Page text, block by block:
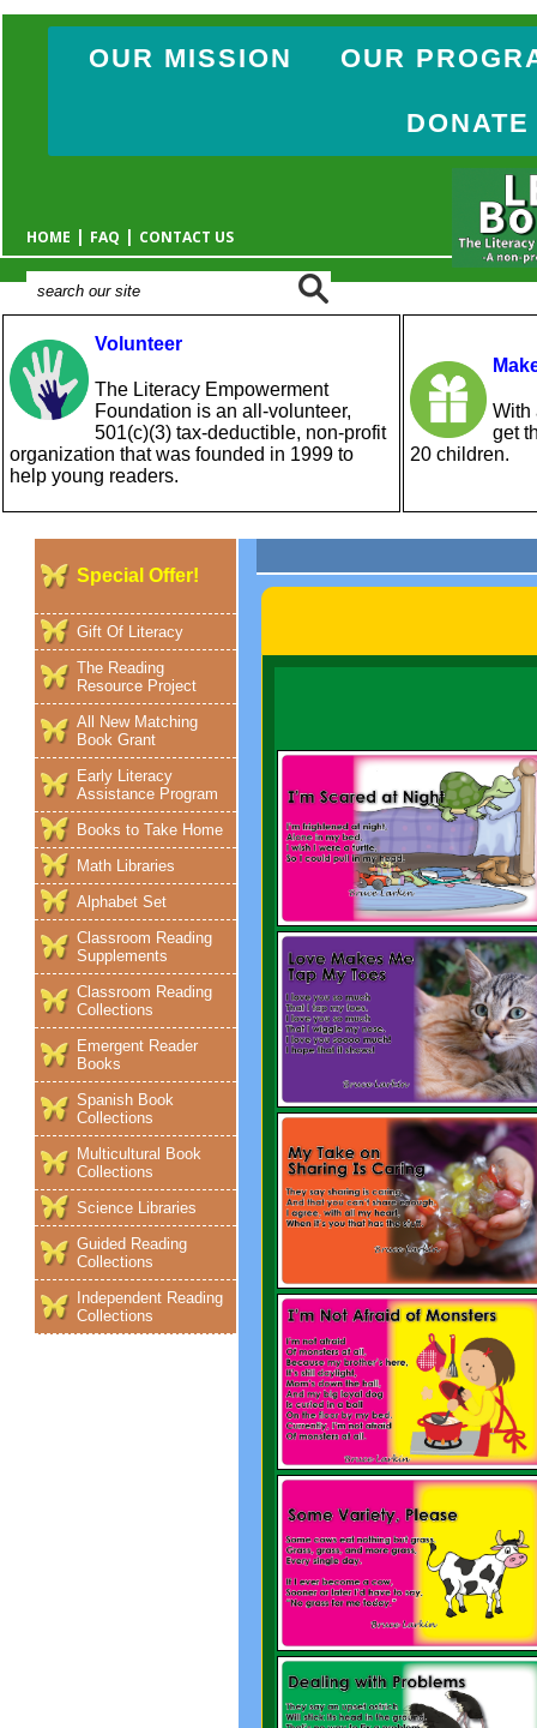
OUR MISSION OUR
DONATE
HOME | FAQ | CONTACT US
Volunteer
The Literacy Empowerment
Foundation is an all-volunteer,
501(c)(3) tax-deductible, non-profit
organization that was founded in 1999 to
help young readers.
With
get
20 children.
Special Offer!
Gift Of Literacy
The Reading
Resource Project
All New Matching
Book Grant
Early Literacy
Assistance Program
Books to Take Home
Math Libraries
Alphabet Set
Classroom Reading
Supplements
Classroom Reading
Collections
Emergent Reader
Books
Spanish Book
Collections
Multicultural Book
Collections
Science Libraries
Guided Reading
Collections
Independent Reading
Collections